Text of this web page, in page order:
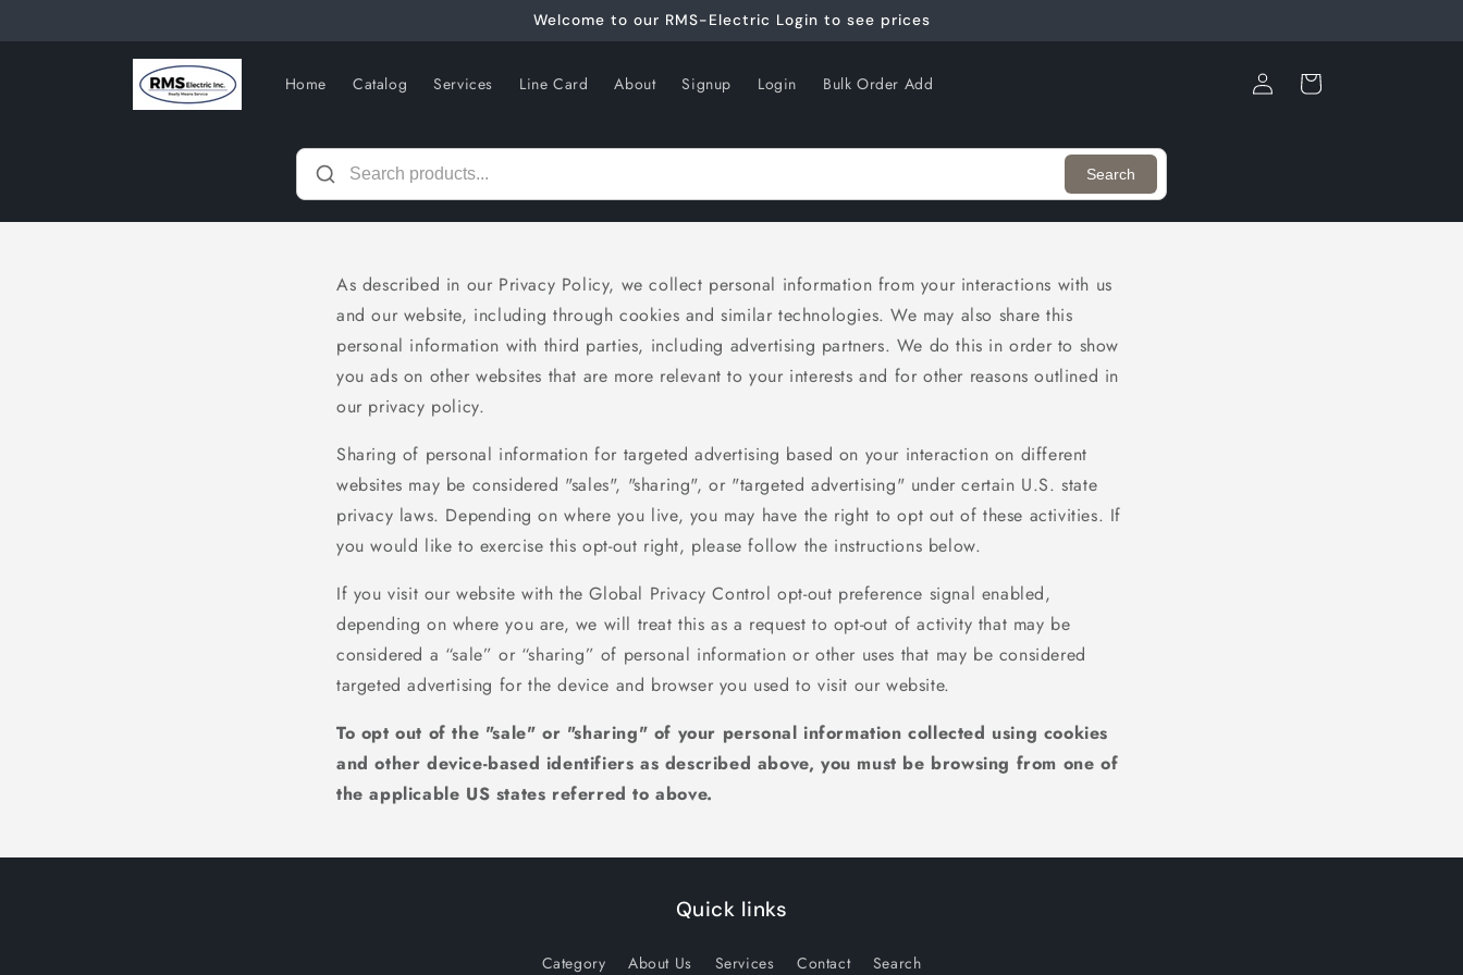
Welcome to our RMS-Electric Login to see prices
Home Catalog Services Line Card About Signup Login Bulk Order Add
Log
in
Cart
Search
As described in our Privacy Policy, we collect personal information from your interactions with us
and our website, including through cookies and similar technologies. We may also share this
personal information with third parties, including advertising partners. We do this in order to show
you ads on other websites that are more relevant to your interests and for other reasons outlined in
our privacy policy.
Sharing of personal information for targeted advertising based on your interaction on different
websites may be considered "sales", "sharing", or "targeted advertising" under certain U.S. state
privacy laws. Depending on where you live, you may have the right to opt out of these activities. If
you would like to exercise this opt-out right, please follow the instructions below.
If you visit our website with the Global Privacy Control opt-out preference signal enabled,
depending on where you are, we will treat this as a request to opt-out of activity that may be
considered a “sale” or “sharing” of personal information or other uses that may be considered
targeted advertising for the device and browser you used to visit our website.
To opt out of the "sale" or "sharing" of your personal information collected using cookies
and other device-based identifiers as described above, you must be browsing from one of
the applicable US states referred to above.
Quick links
Category About Us Services Contact Search